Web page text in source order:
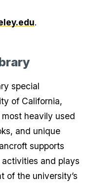
.
special
of California,
heavily used
and unique
supports
and plays
of the university’s